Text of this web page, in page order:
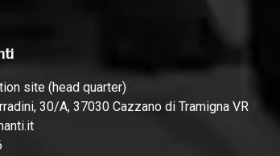
site (head quarter)
30/A, 37030 Cazzano di Tramigna VR